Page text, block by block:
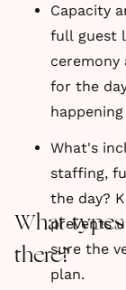
Capacity
full guest
ceremony
for the
What's
staffing,
the day?
prevents
sure the
plan.
What
there?